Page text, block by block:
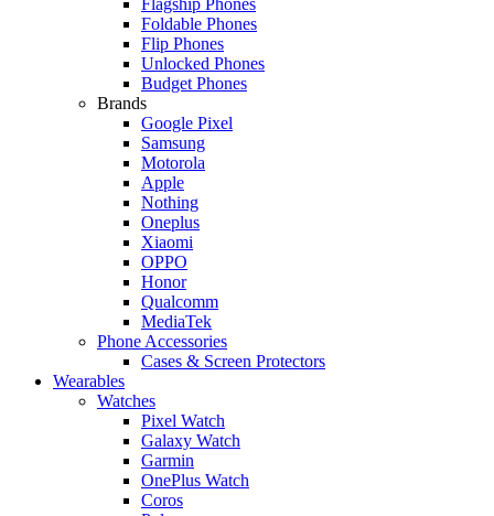
Foldable Phones
Flip Phones
Unlocked Phones
Budget Phones
Brands
Google Pixel
Samsung
Motorola
Apple
Nothing
Oneplus
Xiaomi
OPPO
Honor
Qualcomm
MediaTek
Phone Accessories
Cases & Screen Protectors
Wearables
Watches
Pixel Watch
Galaxy Watch
Garmin
OnePlus Watch
Coros